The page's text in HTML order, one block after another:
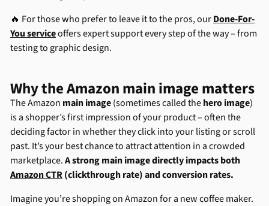
🔥 For those who prefer to leave it to the pros, ourDone-For-
You serviceoffers expert support every step of the way – from
testing to graphic design.
Why the Amazon main image matters
The Amazon main image(sometimes called thehero image)
is a shopper’s first impression of your product – often the
deciding factor in whether they click into your listing or scroll
past. It’s your best chance to attract attention in a crowded
marketplace.A strong main image directly impacts both
Amazon CTR(clickthrough rate) and conversion rates.
Imagine you’re shopping on Amazon for a new coffee maker.